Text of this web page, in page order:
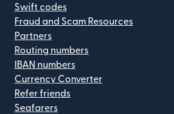
Swift codes
Fraud and Scam Resources
Partners
Routing numbers
IBAN numbers
Currency Converter
Refer friends
Seafarers